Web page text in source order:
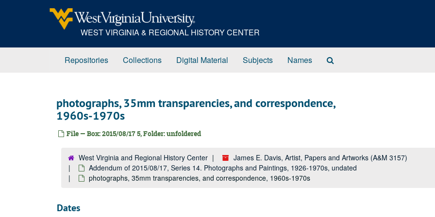
WEST VIRGINIA & REGIONAL HISTORY CENTER
Repositories Collections Digital Material Subjects Names
photographs, 35mm transparencies, and correspondence,
1960s-1970s
File — Box: 2015/08/17 5, Folder: unfoldered
West Virginia and Regional History Center
James E. Davis, Artist, Papers and Artworks (A&M 3157)
Addendum of 2015/08/17, Series 14. Photographs and Paintings, 1926-1970s, undated
photographs, 35mm transparencies, and correspondence, 1960s-1970s
Dates